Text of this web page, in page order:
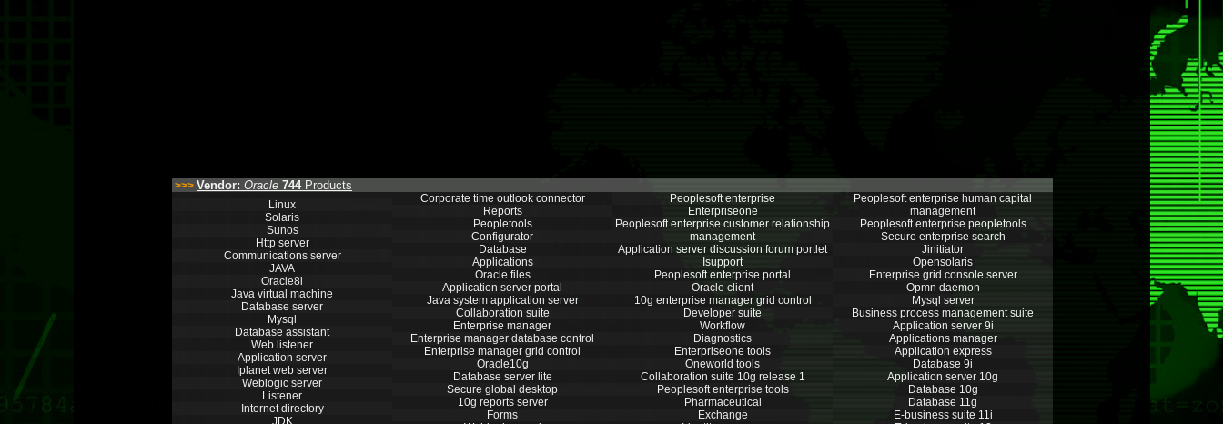
>>> Vendor: Oracle 744Products
Linux
Solaris
Sunos
Http server
Communications server
JAVA
Oracle8i
Java virtual machine
Database server
Mysql
Database assistant
Web listener
Application server
Iplanet web server
Weblogic server
Listener
Internet directory
JDK
Corporate time outlook connector
Reports
Peopletools
Configurator
Database
Applications
Oracle files
Application server portal
Java system application server
Collaboration suite
Enterprise manager
Enterprise manager database control
Enterprise manager grid control
Oracle10g
Database server lite
Secure global desktop
10g reports server
Forms
Peoplesoft enterprise
Enterpriseone
Peoplesoft enterprise customer relationship
management
Application server discussion forum portlet
Isupport
Peoplesoft enterprise portal
Oracle client
10g enterprise manager grid control
Developer suite
Workflow
Diagnostics
Enterpriseone tools
Oneworld tools
Collaboration suite 10g release 1
Peoplesoft enterprise tools
Pharmaceutical
Exchange
Peoplesoft enterprise human capital
management
Peoplesoft enterprise peopletools
Secure enterprise search
Jinitiator
Opensolaris
Enterprise grid console server
Opmn daemon
Mysql server
Business process management suite
Application server 9i
Applications manager
Application express
Database 9i
Application server 10g
Database 10g
Database 11g
E-business suite 11i